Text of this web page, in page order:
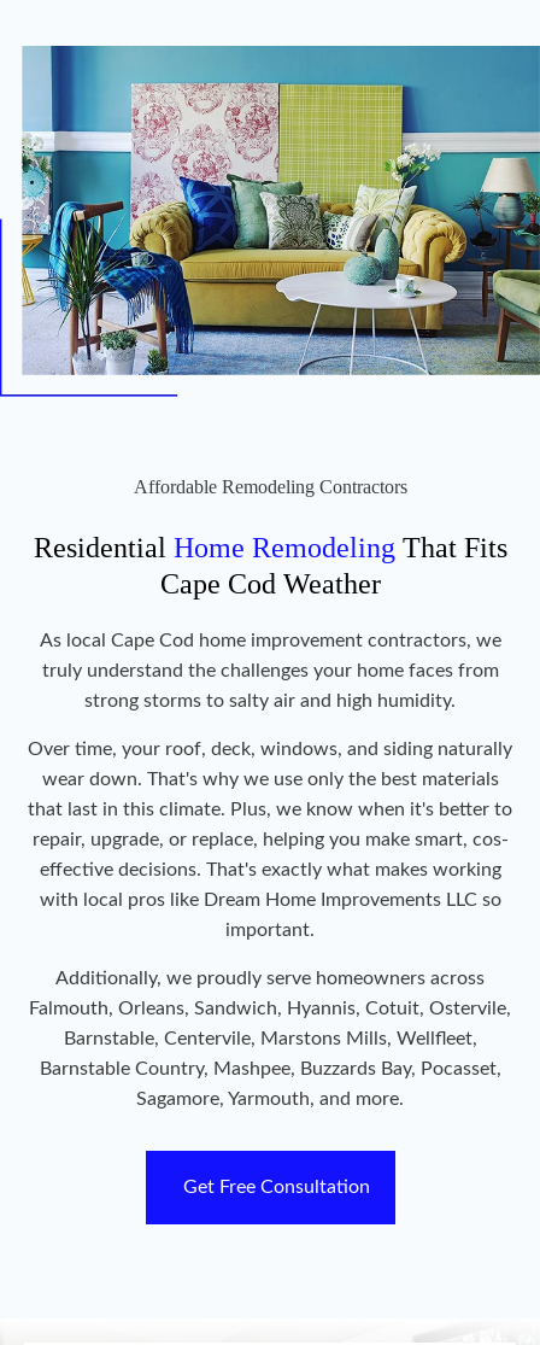
Affordable Remodeling Contractors
Residential Home Remodeling That Fits
Cape Cod Weather
As local Cape Cod home improvement contractors, we
truly understand the challenges your home faces from
strong storms to salty air and high humidity.
Over time, your roof, deck, windows, and siding naturally
wear down. That's why we use only the best materials
that last in this climate. Plus, we know when it's better to
repair, upgrade, or replace, helping you make smart, cos-
effective decisions. That's exactly what makes working
with local pros like Dream Home Improvements LLC so
important.
Additionally, we proudly serve homeowners across
Falmouth, Orleans, Sandwich, Hyannis, Cotuit, Ostervile,
Barnstable, Centervile, Marstons Mills, Wellfleet,
Barnstable Country, Mashpee, Buzzards Bay, Pocasset,
Sagamore, Yarmouth, and more.
Get Free Consultation